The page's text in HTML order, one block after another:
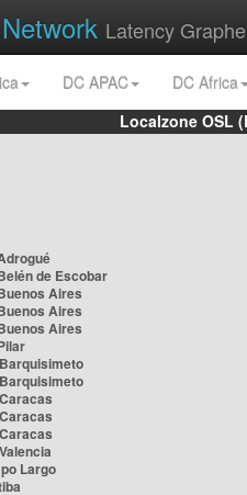
Network Latency
DC APAC
DC Africa
Localzone OSL
de Escobar
Aires
Aires
Aires
Largo